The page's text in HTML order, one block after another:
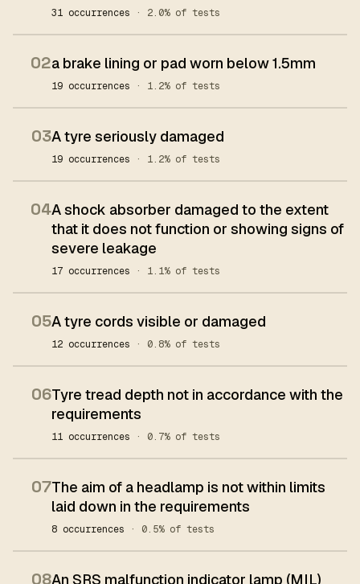
31 occurrences · 2.0% of tests
02a brake lining or pad worn below 1.5mm
19 occurrences · 1.2% of tests
03A tyre seriously damaged
19 occurrences · 1.2% of tests
04A shock absorber damaged to the extent
that it does not function or showing signs of
severe leakage
17 occurrences · 1.1% of tests
05A tyre cords visible or damaged
12 occurrences · 0.8% of tests
06Tyre tread depth not in accordance with the
requirements
11 occurrences · 0.7% of tests
07The aim of a headlamp is not within limits
laid down in the requirements
8 occurrences · 0.5% of tests
08An SRS malfunction indicator lamp (MIL)